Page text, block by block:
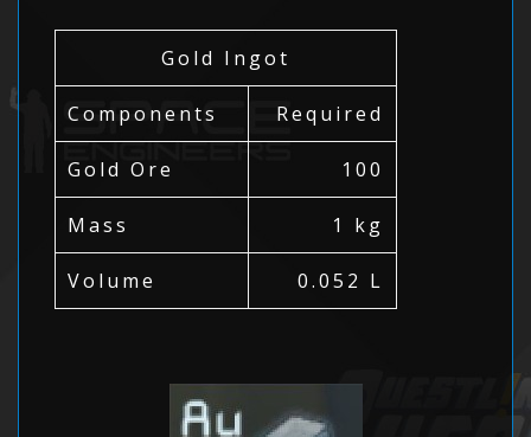
Gold Ingot
Components Required
Gold Ore 100
Mass 1 kg
Volume 0.052 L